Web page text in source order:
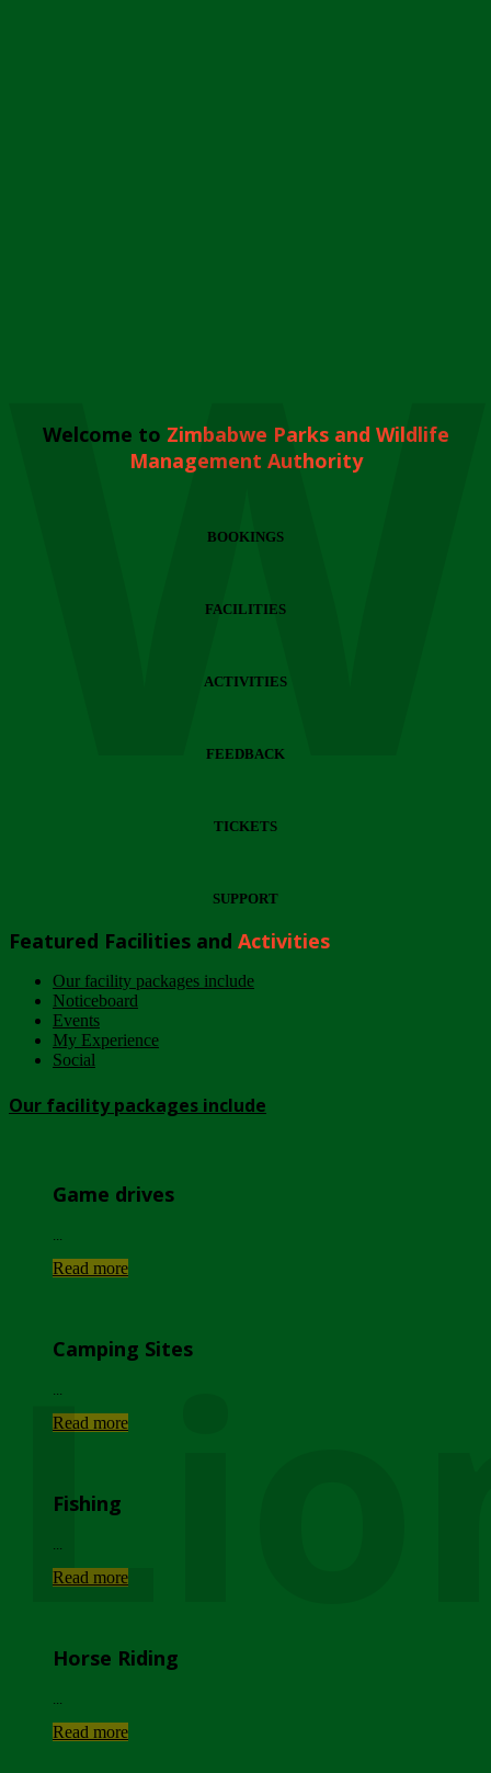
Welcome to Zimbabwe Parks and Wildlife
Management Authority
BOOKINGS
FACILITIES
ACTIVITIES
FEEDBACK
TICKETS
SUPPORT
Featured Facilities and Activities
Our facility packages include
Noticeboard
Events
My Experience
Social
Our facility packages include
Game drives
Read more
Camping Sites
Read more
Fishing
Read more
Horse Riding
Read more